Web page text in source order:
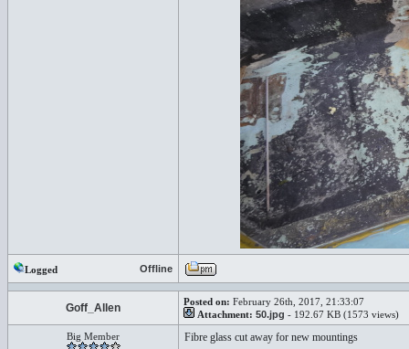
Logged Offline
Goff_Allen Posted on: February 26th, 2017, 21:33:07
Attachment: 50.jpg - 192.67 KB (1573 views)
Big Member
Fibre glass cut away for new mountings